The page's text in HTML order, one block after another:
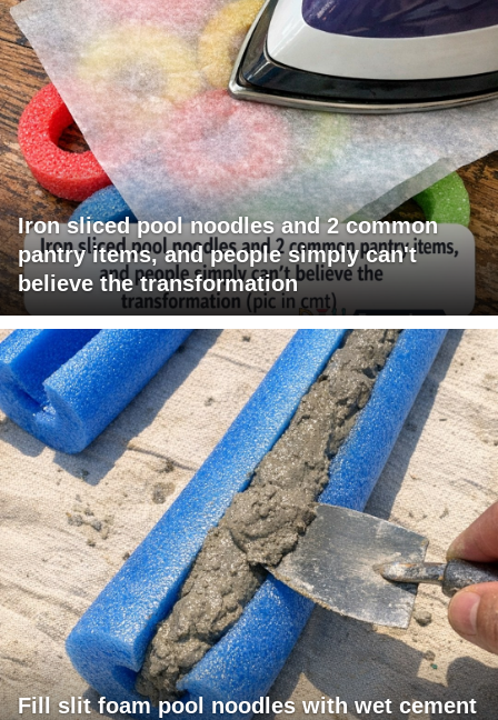
Iron sliced pool noodles and 2 common
pantry items, and people simply can't
believe the transformation
Fill slit foam pool noodles with wet cement